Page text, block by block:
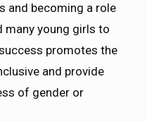
and becoming a role
many young girls to
promotes the
and provide
of gender or